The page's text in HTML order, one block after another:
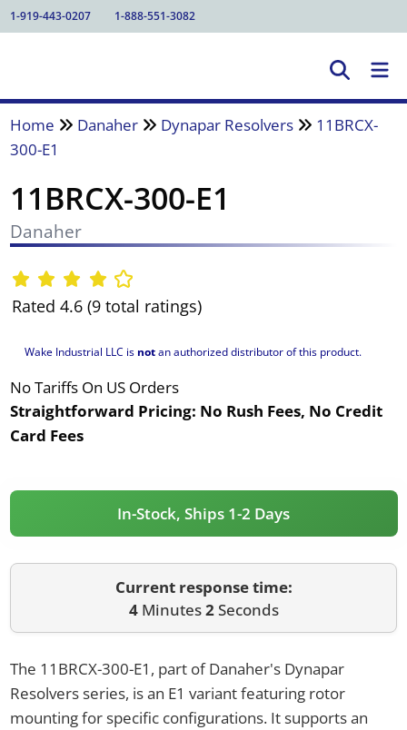
1-919-443-0207 1-888-551-3082
Home Danaher Dynapar Resolvers
11BRCX-
300-E1
11BRCX-300-E1
Danaher
Rated 4.6 (9 total ratings)
Wake Industrial LLC is notan authorized distributor of this product.
No Tariffs On US Orders
Straightforward Pricing: No Rush Fees, No Credit
Card Fees
In-Stock, Ships 1-2 Days
Current response time:
4Minutes2Seconds
The 11BRCX-300-E1, part of Danaher's Dynapar
Resolvers series, is an E1 variant featuring rotor
mounting for specific configurations. It supports an